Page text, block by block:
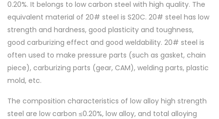
0.20%. It belongs to low carbon steel with high quality. The
equivalent material of 20# steel is S20C. 20# steel has low
strength and hardness, good plasticity and toughness,
good carburizing effect and good weldability. 20# steel is
often used to make pressure parts (such as gasket, chain
piece), carburizing parts (gear, CAM), welding parts, plastic
mold, etc.
The composition characteristics of low alloy high strength
steel are low carbon ≤0.20%, low alloy, and total alloying